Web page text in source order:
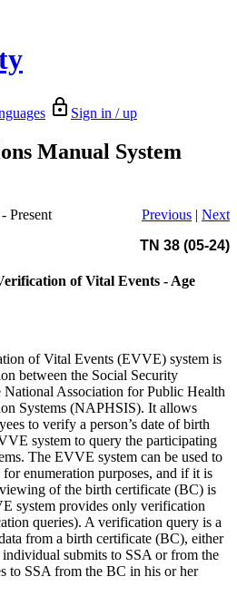
Sign in / up
Manual System
Present Previous | Next
TN 38 (05-24)
of Vital Events - Age
of Vital Events (EVVE) system is
between the Social Security
Association for Public Health
Systems (NAPHSIS). It allows
to verify a person’s date of birth
system to query the participating
The EVVE system can be used to
enumeration purposes, and if it is
of the birth certificate (BC) is
system provides only verification
queries). A verification query is a
from a birth certificate (BC), either
submits to SSA or from the
to SSA from the BC in his or her